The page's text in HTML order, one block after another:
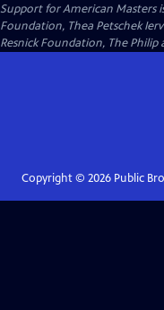
Support for American Masters
Foundation, Thea Petschek
Resnick Foundation, The Philip
Copyright © 2026Public